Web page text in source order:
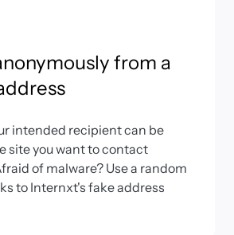
from a
intended recipient can be
site you want to contact
of malware? Use a random
to Internxt's fake address